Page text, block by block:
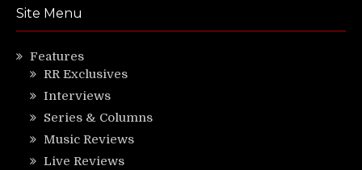
Site Menu
Features
RR Exclusives
Interviews
Series & Columns
Music Reviews
Live Reviews